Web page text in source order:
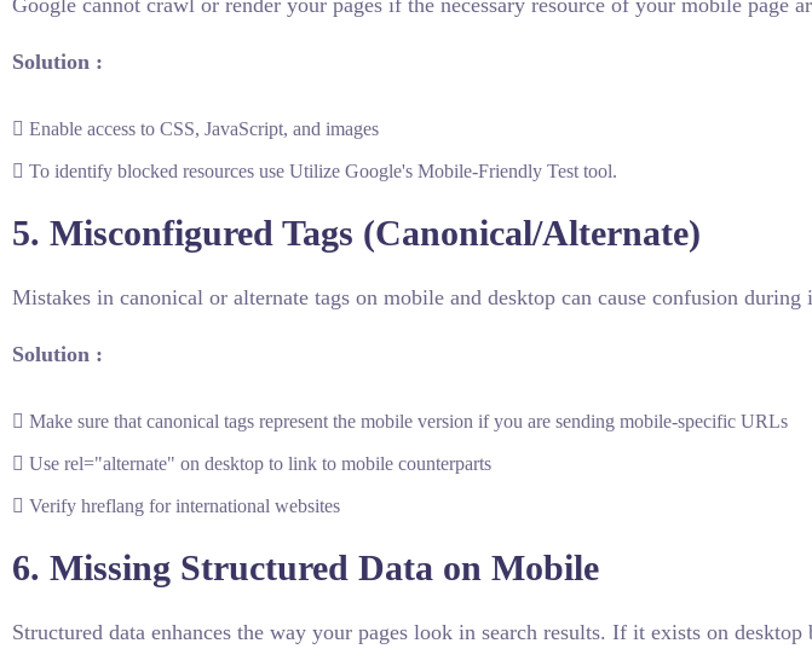
Google cannot crawl or render your pages if the necessary resource of your mobile page
Solution :
Enable access to CSS, JavaScript, and images
To identify blocked resources use Utilize Google's Mobile-Friendly Test tool.
5. Misconfigured Tags (Canonical/Alternate)
Mistakes in canonical or alternate tags on mobile and desktop can cause confusion during
Solution :
Make sure that canonical tags represent the mobile version if you are sending mobile-specific URLs
Use rel="alternate" on desktop to link to mobile counterparts
Verify hreflang for international websites
6. Missing Structured Data on Mobile
Structured data enhances the way your pages look in search results. If it exists on